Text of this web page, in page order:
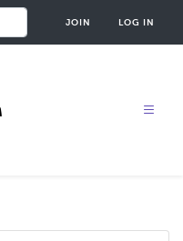
JOIN LOG IN